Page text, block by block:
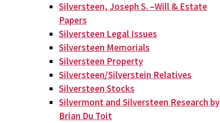
Silversteen, Joseph S. –Will & Estate
Papers
Silversteen Legal Issues
Silversteen Memorials
Silversteen Property
Silversteen/Silverstein Relatives
Silversteen Stocks
Silvermont and Silversteen Research by
Brian Du Toit